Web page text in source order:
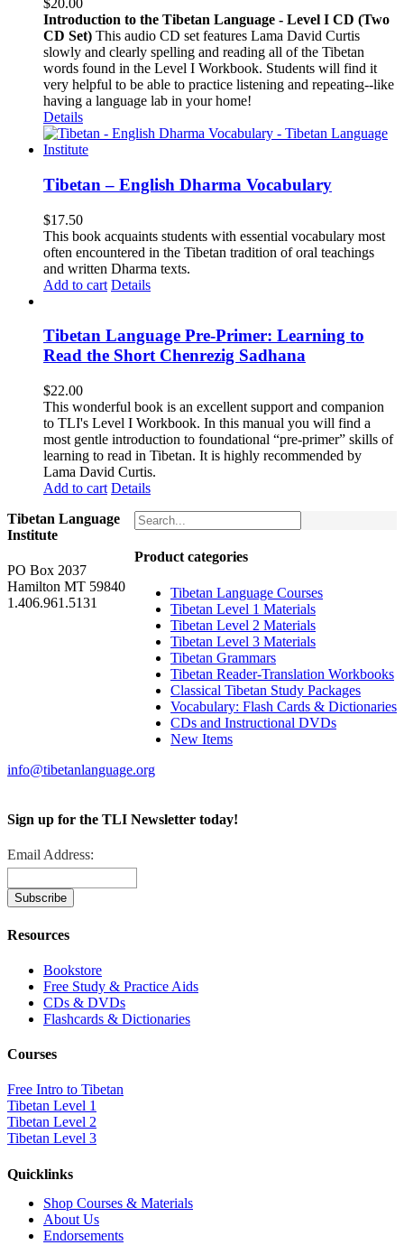
$20.00
Introduction to the Tibetan Language - Level I CD (Two
CD Set) This audio CD set features Lama David Curtis
slowly and clearly spelling and reading all of the Tibetan
words found in the Level I Workbook. Students will find it
very helpful to be able to practice listening and repeating--like
having a language lab in your home!
Details
Tibetan – English Dharma Vocabulary
$17.50
This book acquaints students with essential vocabulary most
often encountered in the Tibetan tradition of oral teachings
and written Dharma texts.
Add to cart Details
Tibetan Language Pre-Primer: Learning to
Read the Short Chenrezig Sadhana
$22.00
This wonderful book is an excellent support and companion
to TLI's Level I Workbook. In this manual you will find a
most gentle introduction to foundational “pre-primer” skills of
learning to read in Tibetan. It is highly recommended by
Lama David Curtis.
Add to cart Details
Product categories
Tibetan Language Courses
Tibetan Level 1 Materials
Tibetan Level 2 Materials
Tibetan Level 3 Materials
Tibetan Grammars
Tibetan Reader-Translation Workbooks
Classical Tibetan Study Packages
Vocabulary: Flash Cards & Dictionaries
CDs and Instructional DVDs
New Items
Tibetan Language
Institute
PO Box 2037
Hamilton MT 59840
1.406.961.5131
info@tibetanlanguage.org
Sign up for the TLI Newsletter today!
Email Address:
Resources
Bookstore
Free Study & Practice Aids
CDs & DVDs
Flashcards & Dictionaries
Courses
Free Intro to Tibetan
Tibetan Level 1
Tibetan Level 2
Tibetan Level 3
Quicklinks
Shop Courses & Materials
About Us
Endorsements